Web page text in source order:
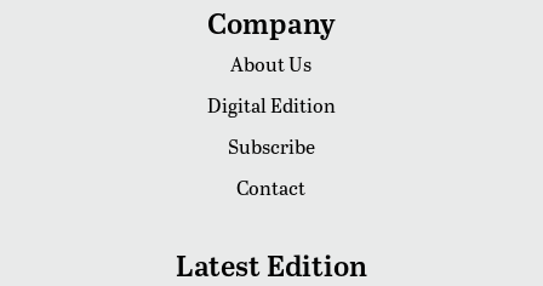
Company
About Us
Digital Edition
Subscribe
Contact
Latest Edition